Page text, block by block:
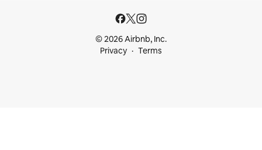
© 2026 Airbnb, Inc.
Privacy
Terms